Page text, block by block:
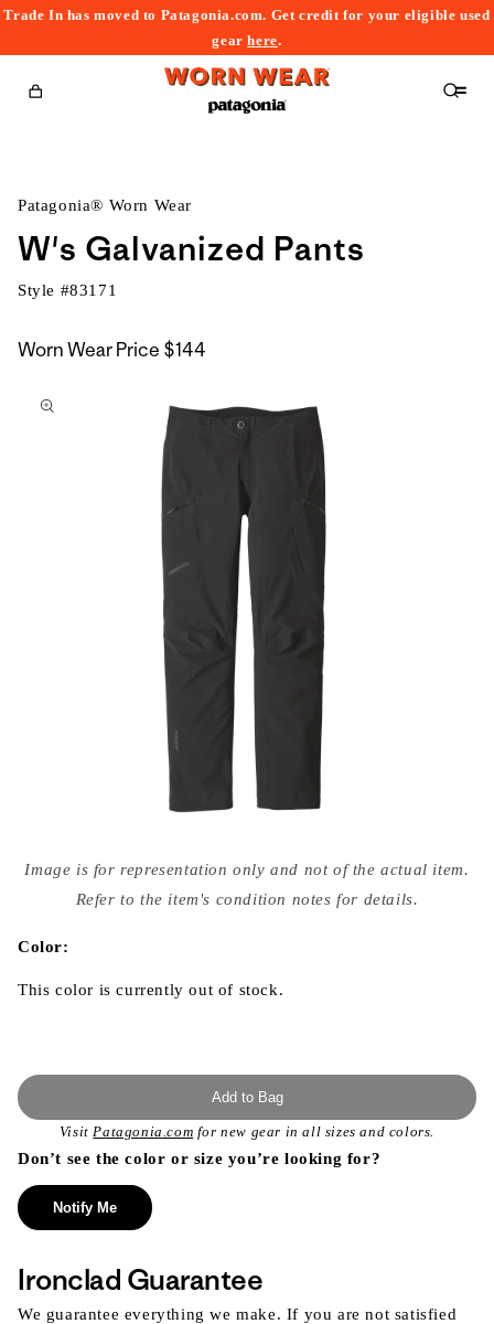
Trade In has moved to Patagonia.com. Get credit for your eligible used
gearhere.
Cart
Patagonia® Worn Wear
W's Galvanized Pants
Style #83171
Worn Wear Price $144
to
media
{{
modal
Image is for representation only and not of the actual item.
Refer to the item's condition notes for details.
Color:
This color is currently out of stock.
Add to Bag
VisitPatagonia.com for new gear in all sizes and colors.
Don’t see the color or size you’re looking for?
Notify Me
Ironclad Guarantee
We guarantee everything we make. If you are not satisfied